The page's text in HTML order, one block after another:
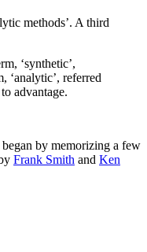
methods’. A third
‘synthetic’,
‘analytic’, referred
advantage.
by memorizing a few
Frank Smith and Ken